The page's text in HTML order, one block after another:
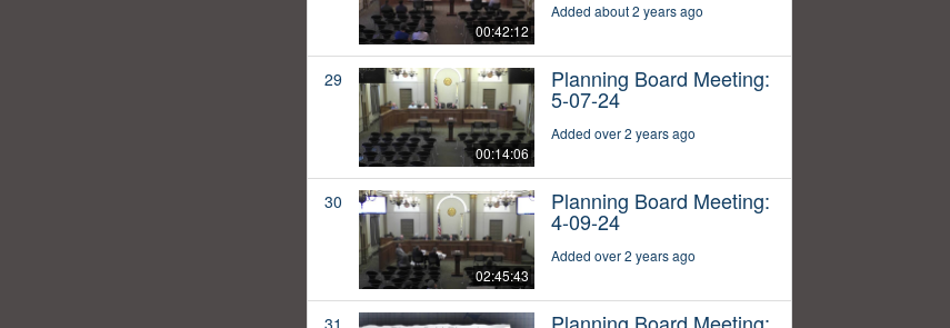
00:42:12
Added about 2 years ago
29
00:14:06
Planning Board Meeting:
5-07-24
Added over 2 years ago
30
02:45:43
Planning Board Meeting:
4-09-24
Added over 2 years ago
31 Planning Board Meeting: